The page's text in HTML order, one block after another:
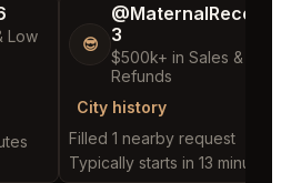
Low
😎
3
$500k+ in Sales & Low
Refunds
City history
Filled 1 nearby request
Typically starts in 13 minutes